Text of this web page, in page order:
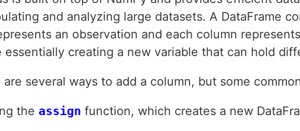
and analyzing large datasets. A DataFrame
an observation and each column
essentially creating a new variable that can hold
are several ways to add a column, but some
the assign function, which creates a new